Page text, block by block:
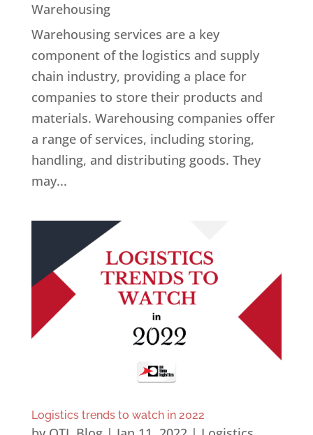
Warehousing
Warehousing services are a key
component of the logistics and supply
chain industry, providing a place for
companies to store their products and
materials. Warehousing companies offer
a range of services, including storing,
handling, and distributing goods. They
may...
Logistics trends to watch in 2022